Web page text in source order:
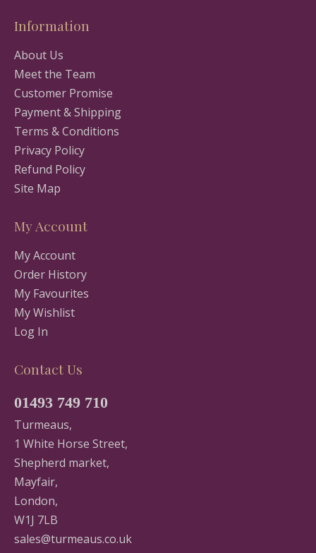
Information
About Us
Meet the Team
Customer Promise
Payment & Shipping
Terms & Conditions
Privacy Policy
Refund Policy
Site Map
My Account
My Account
Order History
My Favourites
My Wishlist
Log In
Contact Us
01493 749 710
Turmeaus,
1 White Horse Street,
Shepherd market,
Mayfair,
London,
W1J 7LB
sales@turmeaus.co.uk